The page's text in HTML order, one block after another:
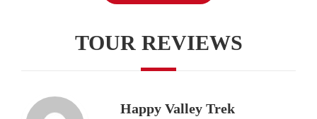
TOUR REVIEWS
Happy Valley Trek